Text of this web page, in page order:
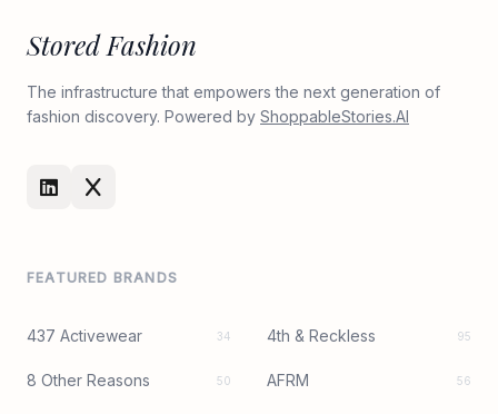
Stored Fashion
The infrastructure that empowers the next generation of
fashion discovery. Powered by ShoppableStories.AI
FEATURED BRANDS
437 Activewear 34 4th & Reckless 95
8 Other Reasons 50 AFRM 56